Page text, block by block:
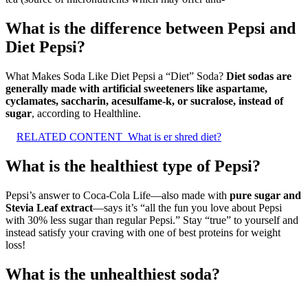
What is the difference between Pepsi and
Diet Pepsi?
What Makes Soda Like Diet Pepsi a “Diet” Soda? Diet sodas are
generally made with artificial sweeteners like aspartame,
cyclamates, saccharin, acesulfame-k, or sucralose, instead of
sugar, according to Healthline.
RELATED CONTENT What is er shred diet?
What is the healthiest type of Pepsi?
Pepsi’s answer to Coca-Cola Life—also made with pure sugar and
Stevia Leaf extract—says it’s “all the fun you love about Pepsi
with 30% less sugar than regular Pepsi.” Stay “true” to yourself and
instead satisfy your craving with one of best proteins for weight
loss!
What is the unhealthiest soda?